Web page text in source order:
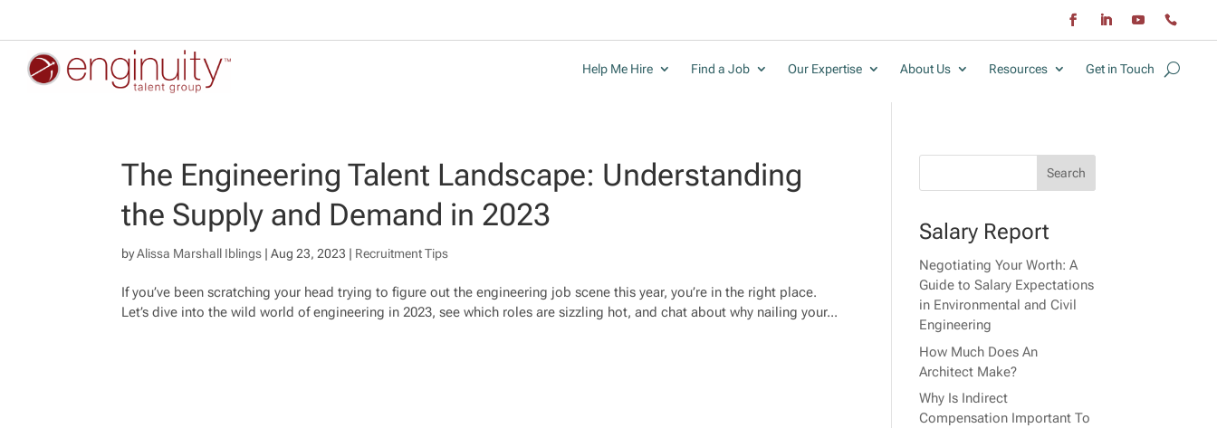
Help Me Hire Find a Job Our Expertise About Us Resources Get in Touch
The Engineering Talent Landscape: Understanding
the Supply and Demand in 2023
byAlissa Marshall Iblings |Aug 23, 2023 | Recruitment Tips
If you’ve been scratching your head trying to figure out the engineering job scene this year, you’re in the right place.
Let’s dive into the wild world of engineering in 2023, see which roles are sizzling hot, and chat about why nailing your...
Salary Report
Negotiating Your Worth: A
Guide to Salary Expectations
in Environmental and Civil
Engineering
How Much Does An
Architect Make?
Why Is Indirect
Compensation Important To